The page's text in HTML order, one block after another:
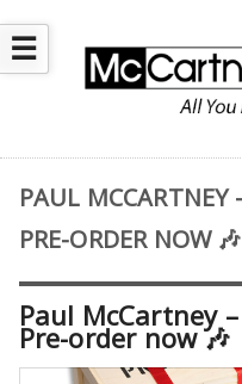
☰
PAUL MCCARTNEY
PRE-ORDER NOW 🎶
Paul McCartney
Pre-order now 🎶